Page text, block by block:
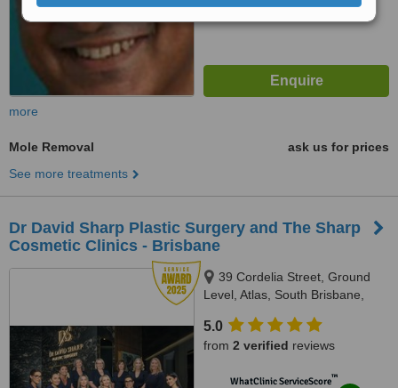
more
Mole Removal
ask us for prices
See more treatments
Dr David Sharp Plastic Surgery and The Sharp
Cosmetic Clinics - Brisbane
39 Cordelia Street, Ground
Level, Atlas, South Brisbane,
5.0
from 2 verified reviews
WhatClinic ServiceScore™